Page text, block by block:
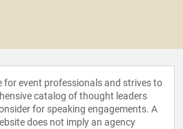
for event professionals and strives to
catalog of thought leaders
for speaking engagements. A
does not imply an agency